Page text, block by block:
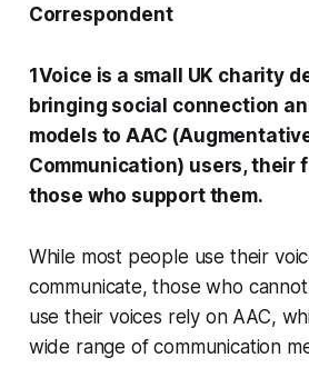
Correspondent
1Voice is a small UK charity
bringing social connection
models to AAC
Communication) users, their
those who support them.
While most people use their
communicate, those who
use their voices rely on AAC,
wide range of communication